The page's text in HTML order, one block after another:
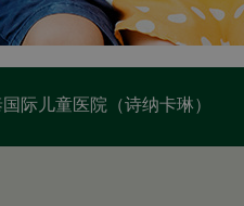
际儿童医院（诗纳卡琳）